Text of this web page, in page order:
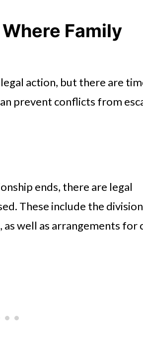
Family
action, but there are
prevent conflicts from
ends, there are legal
These include the
well as arrangements for